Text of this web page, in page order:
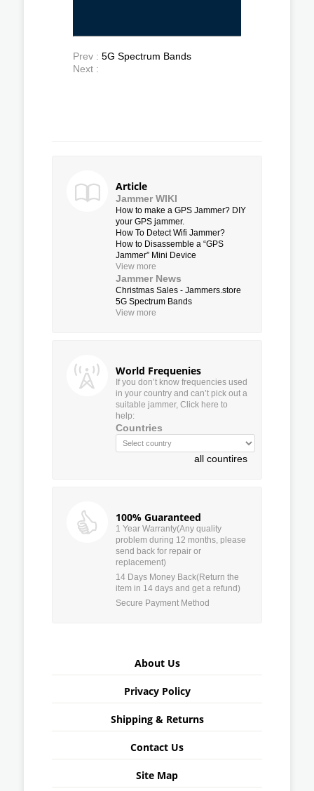
Prev : 5G Spectrum Bands
Next :
Article
Jammer WIKI
How to make a GPS Jammer? DIY
your GPS jammer.
How To Detect Wifi Jammer?
How to Disassemble a “GPS
Jammer” Mini Device
View more
Jammer News
Christmas Sales - Jammers.store
5G Spectrum Bands
View more
World Frequenies
If you don’t know frequencies used
in your country and can’t pick out a
suitable jammer, Click here to
help:
Countries
all countires
100% Guaranteed
1 Year Warranty(Any quality
problem during 12 months, please
send back for repair or
replacement)
14 Days Money Back(Return the
item in 14 days and get a refund)
Secure Payment Method
About Us
Privacy Policy
Shipping & Returns
Contact Us
Site Map